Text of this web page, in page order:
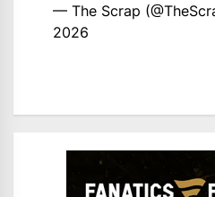
— The Scrap
2026